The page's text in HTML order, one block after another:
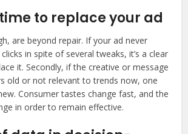
time to replace your ad
are beyond repair. If your ad never
in spite of several tweaks, it’s a clear
it. Secondly, if the creative or message
old or not relevant to trends now, one
Consumer tastes change fast, and the
in order to remain effective.